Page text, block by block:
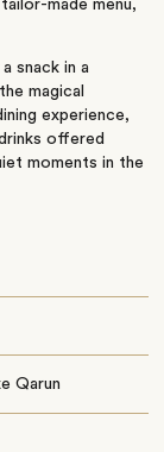
made menu,
snack in a
magical
experience,
offered
moments in the
Qarun